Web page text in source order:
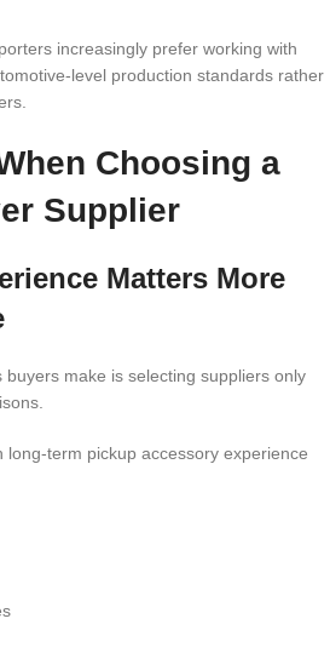
increasingly prefer working with
level production standards rather
Choosing a
Supplier
Matters More
make is selecting suppliers only
long-term pickup accessory experience